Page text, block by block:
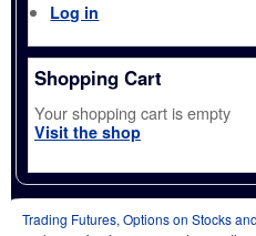
Log in
Shopping Cart
Your shopping cart is empty
Visit the shop
Trading Futures, Options on Stocks